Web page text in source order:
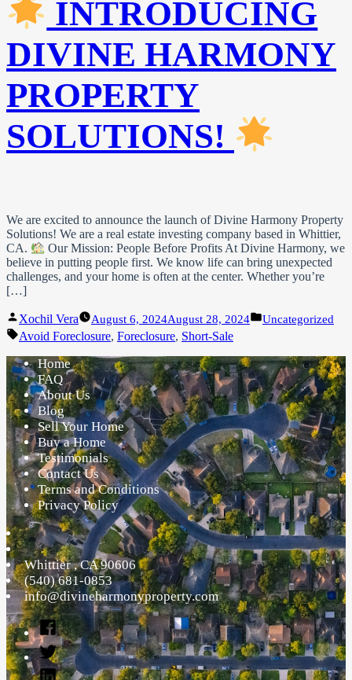
INTRODUCING
DIVINE HARMONY
PROPERTY
SOLUTIONS!
We are excited to announce the launch of Divine Harmony Property
Solutions! We are a real estate investing company based in Whittier,
CA.
Our Mission: People Before Profits At Divine Harmony, we
believe in putting people first. We know life can bring unexpected
challenges, and your home is often at the center. Whether you’re
[…]
Posted
by
Xochil Vera August 6, 2024August 28, 2024
Posted
Uncategorized
Tags:
Avoid Foreclosure, Foreclosure, Short-Sale
Home
FAQ
About Us
Blog
Sell Your Home
Buy a Home
Testimonials
Contact Us
Terms and Conditions
Privacy Policy
Whittier,CA 90606
(540) 681-0853
info@divineharmonyproperty.com
Facebook
Twitter
Linked